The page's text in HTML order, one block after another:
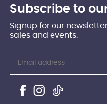
Subscribe to
Signup for our
sales and events.